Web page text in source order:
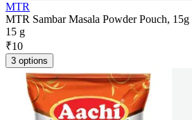
MTR
MTR Sambar Masala Powder Pouch, 15g
15 g
₹10
3 options